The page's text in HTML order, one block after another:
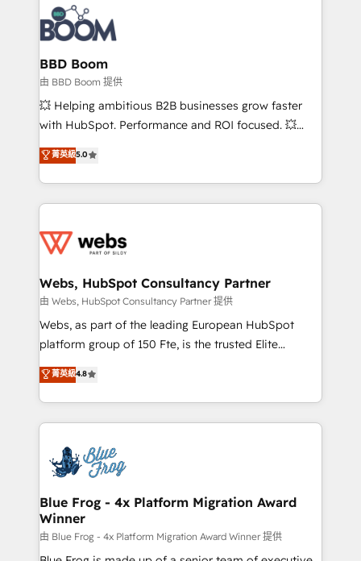
Randstad, Uber Freight, and HubSpot itself. We have
the largest technical consulting team of any HubSpot
partner and expertise across operational strategy,
business-first process building, system integration,
custom development, and extensibility. When you
work with Aptitude 8, you get a team – not an
development, and project management. We have
100% US-based, FTE team members. We offer
migrations from other platforms, systems
integration, extensibility, custom development, and
BBD Boom
由 BBD Boom 提供
💥 Helping ambitious B2B businesses grow faster
with HubSpot. Performance and ROI focused. 💥
BBD Boom is the HubSpot partner that can help you
to HubSpot Better. We work with your teams to
solve all your HubSpot challenges and improve user
adoption, sales process and marketing results.
the first time 🔧 Designing and optimising your
and build using HubSpot 🔌 Integrating HubSpot
with other systems 🎓 Training your teams to be
HubSpot pros 📊 Lead generation services using
HubSpot Why us? - SIX HubSpot Accreditations -
CRM, Solutions Architecture, Onboarding , Data
Migration, Custom Integration & Platform
team of 25+ experts Contact us today to help you
get more from your investment in HubSpot.
菁英級5.0
Webs, HubSpot Consultancy Partner
由 Webs, HubSpot Consultancy Partner 提供
Webs, as part of the leading European HubSpot
platform group of 150 Fte, is the trusted Elite
HubSpot CRM Partner offering you a roadmap on
maximizing EBITDA and achieving Commercial
Excellence. With our targeted processes, we
strengthen your digital transformation and minimize
Implementation partner, we provide expertise to
drive your business forward. Since 2015 we are fully
dedicated to HubSpot and with an experienced
team (50+), we work with reputable companies in
B2B sectors such as manufacturing, SaaS and
business services. We prepare a customized
菁英級4.8
Blue Frog - 4x Platform Migration Award
Winner
由 Blue Frog - 4x Platform Migration Award Winner 提供